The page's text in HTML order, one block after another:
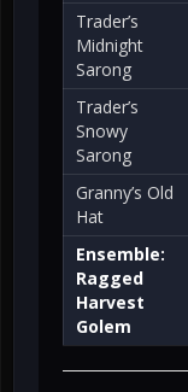
Trader’s
Midnight
Sarong
Trader’s
Snowy
Sarong
Granny’s Old
Hat
Ensemble:
Ragged
Harvest
Golem